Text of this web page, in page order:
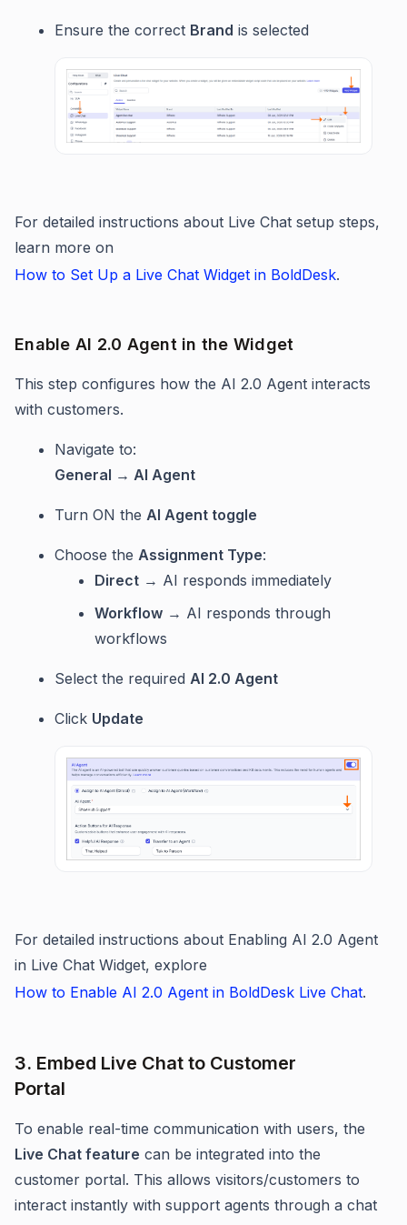
Ensure the correct Brand is selected
For detailed instructions about Live Chat setup steps,
learn more on
How to Set Up a Live Chat Widget in BoldDesk.
Enable AI 2.0 Agent in the Widget
This step configures how the AI 2.0 Agent interacts
with customers.
Navigate to:
General → AI Agent
Turn ON the AI Agent toggle
Choose the Assignment Type:
Direct → AI responds immediately
Workflow → AI responds through
workflows
Select the required AI 2.0 Agent
Click Update
For detailed instructions about Enabling AI 2.0 Agent
in Live Chat Widget, explore
How to Enable AI 2.0 Agent in BoldDesk Live Chat.
3. Embed Live Chat to Customer
Portal
To enable real-time communication with users, the
Live Chat feature can be integrated into the
customer portal. This allows visitors/customers to
interact instantly with support agents through a chat